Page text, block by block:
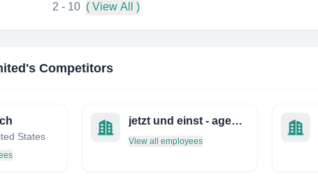
2 - 10 ( View All )
's Competitors
States
jetzt und einst - agentur für geschichte
View all employees